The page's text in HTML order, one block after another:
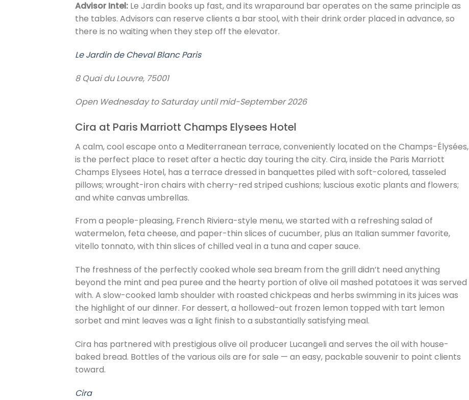
Advisor Intel: Le Jardin books up fast, and its wraparound bar operates on the same principle as
the tables. Advisors can reserve clients a bar stool, with their drink order placed in advance, so
there is no waiting when they step off the elevator.
Le Jardin de Cheval Blanc Paris
8 Quai du Louvre, 75001
Open Wednesday to Saturday until mid-September 2026
Cira at Paris Marriott Champs Elysees Hotel
A calm, cool escape onto a Mediterranean terrace, conveniently located on the Champs-Élysées,
is the perfect place to reset after a hectic day touring the city. Cira, inside the Paris Marriott
Champs Elysees Hotel, has a terrace dressed in banquettes piled with soft-colored, tasseled
pillows; wrought-iron chairs with cherry-red striped cushions; luscious exotic plants and flowers;
and white canvas umbrellas.
From a people-pleasing, French Riviera-style menu, we started with a refreshing salad of
watermelon, feta cheese, and paper-thin slices of cucumber, plus an Italian summer favorite,
vitello tonnato, with thin slices of chilled veal in a tuna and caper sauce.
The freshness of the perfectly cooked whole sea bream from the grill didn’t need anything
beyond the mint and pea puree and the hearty portion of olive oil mashed potatoes it was served
with. A slow-cooked lamb shoulder with roasted chickpeas and herbs swimming in its juices was
the highlight of our dinner. For dessert, a hollowed-out frozen lemon topped with tart lemon
sorbet and mint leaves was a light finish to a substantially satisfying meal.
Cira has partnered with prestigious olive oil producer Lucangeli and serves the oil with house-
baked bread. Bottles of the various oils are for sale — an easy, packable souvenir to point clients
toward.
Cira